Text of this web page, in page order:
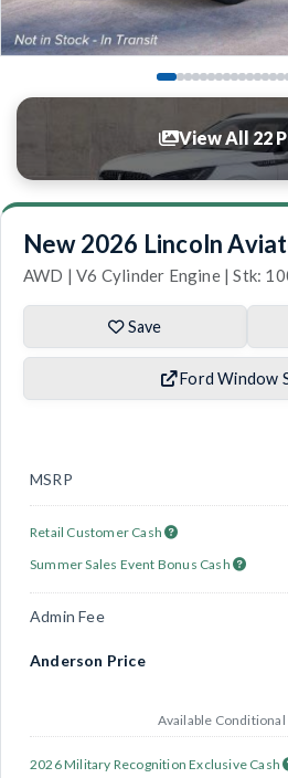
View All 22
New 2026 Lincoln
AWD | V6 Cylinder Engine | Stk:
Save
Ford Window
MSRP
Retail Customer Cash
Summer Sales Event Bonus Cash
Admin Fee
Anderson Price
Available Conditional
2026 Military Recognition Exclusive Cash